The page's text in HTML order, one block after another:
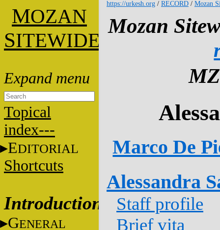
MOZAN
SITEWIDE
Topical
index---
EDITORIAL
Shortcuts
Introduction
GENERAL
https://urkesh.org / RECORD / Mozan
Mozan
Marco De
Alessandra
Staff profile
Brief vita